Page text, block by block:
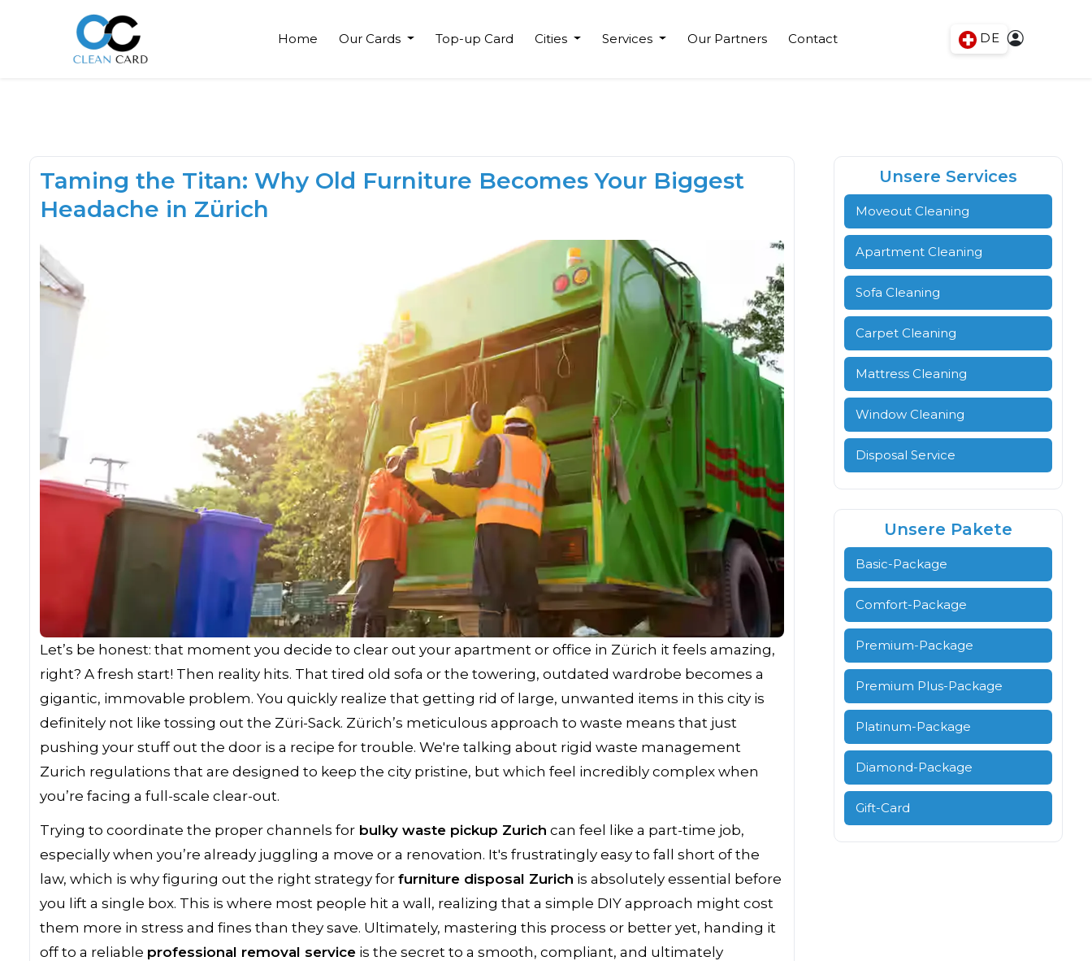
Home Our Cards Top-up Card Cities Services Our Partners Contact DE
Taming the Titan: Why Old Furniture Becomes Your Biggest
Headache in Zürich
Let’s be honest: that moment you decide to clear out your apartment or office in Zürich it feels amazing,
right? A fresh start! Then reality hits. That tired old sofa or the towering, outdated wardrobe becomes a
gigantic, immovable problem. You quickly realize that getting rid of large, unwanted items in this city is
definitely not like tossing out the Züri-Sack. Zürich’s meticulous approach to waste means that just
pushing your stuff out the door is a recipe for trouble. We're talking about rigid waste management
Zurich regulations that are designed to keep the city pristine, but which feel incredibly complex when
you’re facing a full-scale clear-out.
Trying to coordinate the proper channels for bulky waste pickup Zurich can feel like a part-time job,
especially when you’re already juggling a move or a renovation. It's frustratingly easy to fall short of the
law, which is why figuring out the right strategy for furniture disposal Zurich is absolutely essential before
you lift a single box. This is where most people hit a wall, realizing that a simple DIY approach might cost
them more in stress and fines than they save. Ultimately, mastering this process or better yet, handing it
off to a reliable professional removal service is the secret to a smooth, compliant, and ultimately
Unsere Services
Moveout Cleaning
Apartment Cleaning
Sofa Cleaning
Carpet Cleaning
Mattress Cleaning
Window Cleaning
Disposal Service
Unsere Pakete
Basic-Package
Comfort-Package
Premium-Package
Premium Plus-Package
Platinum-Package
Diamond-Package
Gift-Card